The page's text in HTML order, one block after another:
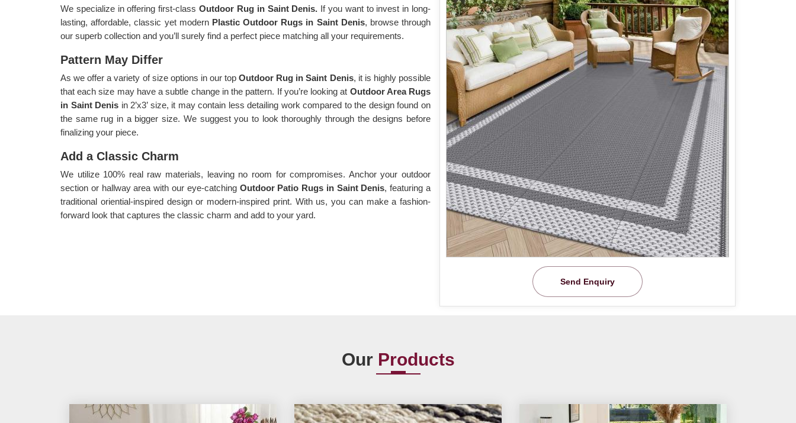
Send Enquiry
We specialize in offering first-classOutdoor Rug in Saint Denis. If you want to invest in long-
lasting, affordable, classic yet modern Plastic Outdoor Rugs in Saint Denis, browse through
our superb collection and you’ll surely find a perfect piece matching all your requirements.
Pattern May Differ
As we offer a variety of size options in our topOutdoor Rug in Saint Denis, it is highly possible
that each size may have a subtle change in the pattern. If you’re looking at Outdoor Area Rugs
in Saint Denis in 2’x3’ size, it may contain less detailing work compared to the design found on
the same rug in a bigger size. We suggest you to look thoroughly through the designs before
finalizing your piece.
Add a Classic Charm
We utilize 100% real raw materials, leaving no room for compromises. Anchor your outdoor
section or hallway area with our eye-catching Outdoor Patio Rugs in Saint Denis, featuring a
traditional oriential-inspired design or modern-inspired print. With us, you can make a fashion-
forward look that captures the classic charm and add to your yard.
Our Products